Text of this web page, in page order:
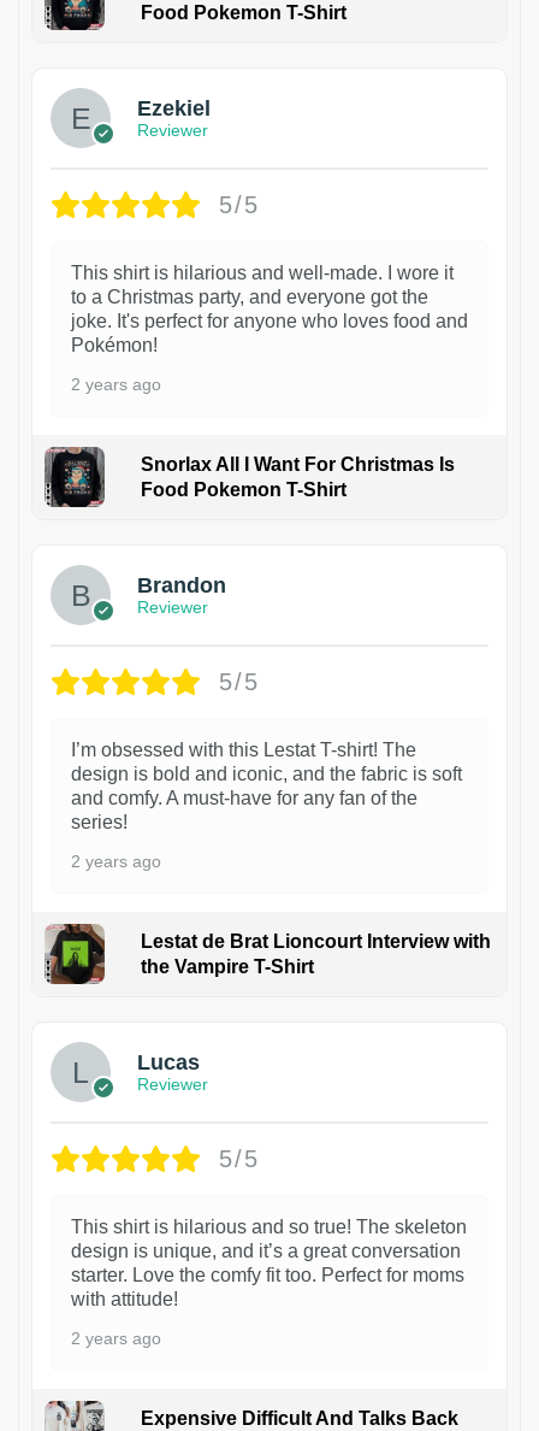
Food Pokemon T-Shirt
Ezekiel
Reviewer
5/5
This shirt is hilarious and well-made. I wore it
to a Christmas party, and everyone got the
joke. It's perfect for anyone who loves food and
Pokémon!
2 years ago
Snorlax All I Want For Christmas Is
Food Pokemon T-Shirt
Brandon
Reviewer
5/5
I’m obsessed with this Lestat T-shirt! The
design is bold and iconic, and the fabric is soft
and comfy. A must-have for any fan of the
series!
2 years ago
Lestat de Brat Lioncourt Interview with
the Vampire T-Shirt
Lucas
Reviewer
5/5
This shirt is hilarious and so true! The skeleton
design is unique, and it’s a great conversation
starter. Love the comfy fit too. Perfect for moms
with attitude!
2 years ago
Expensive Difficult And Talks Back